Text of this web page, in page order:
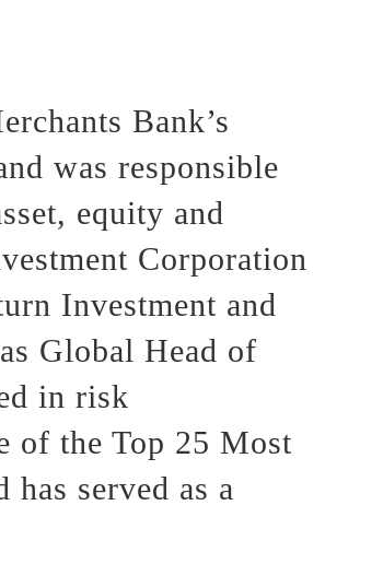
Bank’s
was responsible
equity and
Corporation
Investment and
Global Head of
in risk
of the Top 25 Most
served as a